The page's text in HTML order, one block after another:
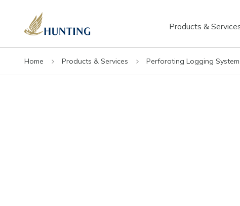
Products &
Home Products & Services Perforating Logging